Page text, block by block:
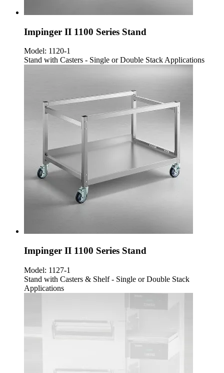
Impinger II 1100 Series Stand
Model: 1120-1
Stand with Casters - Single or Double Stack Applications
Impinger II 1100 Series Stand
Model: 1127-1
Stand with Casters & Shelf - Single or Double Stack
Applications